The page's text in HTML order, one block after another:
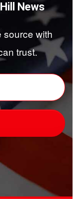
News
source with
trust.